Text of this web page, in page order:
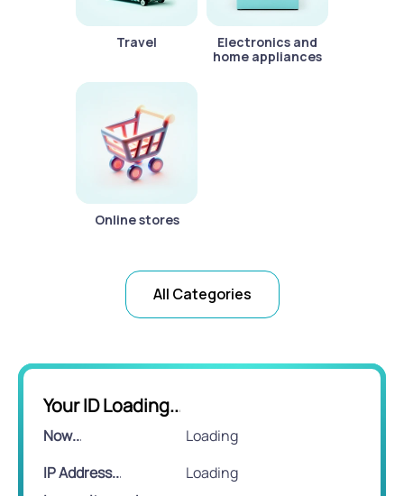
Travel
Electronics and
home appliances
Online stores
All Categories